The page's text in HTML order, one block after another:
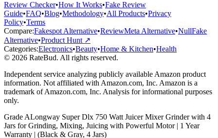
Review Checker•How It Works•Fake Review
Guide•FAQ•Blog•Methodology•All Products•Privacy
Policy•Terms
Compare:Fakespot Alternative•ReviewMeta Alternative•NullFake
Alternative•Product Hunt ↗
Categories:Electronics•Beauty•Home & Kitchen•Health
© 2026 RateBud. All rights reserved.
Independent service analyzing publicly available Amazon product
information. Not affiliated with Amazon.com, Inc. Amazon is a
trademark of Amazon.com, Inc. Analysis for informational purposes
only.
Grade ALongway Super Dlx 750 Watt Juicer Mixer Grinder with 4
Jars for Grinding, Mixing, Juicing with Powerful Motor | 1 Year
Warranty | (Black & Gray, 4 Jars)